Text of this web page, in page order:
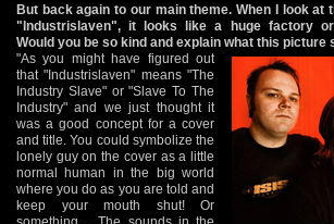
But back again to our main theme. When I look at
"Industrislaven", it looks like a huge factory or
Would you be so kind and explain what this picture
"As you might have figured out
that "Industrislaven" means "The
Industry Slave" or "Slave To The
Industry" and we just thought it
was a good concept for a cover
and title. You could symbolize the
lonely guy on the cover as a little
normal human in the big world
where you do as you are told and
keep your mouth shut! Or